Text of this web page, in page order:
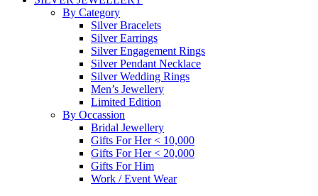
By Category
Silver Bracelets
Silver Earrings
Silver Engagement Rings
Silver Pendant Necklace
Silver Wedding Rings
Men’s Jewellery
Limited Edition
By Occassion
Bridal Jewellery
Gifts For Her < 10,000
Gifts For Her < 20,000
Gifts For Him
Work / Event Wear